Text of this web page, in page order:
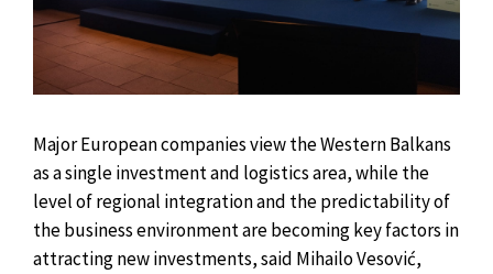
Major European companies view the Western Balkans
as a single investment and logistics area, while the
level of regional integration and the predictability of
the business environment are becoming key factors in
attracting new investments, said Mihailo Vesović,